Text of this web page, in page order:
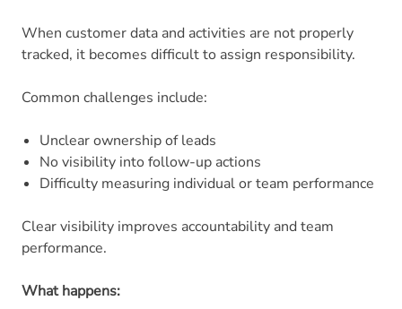
When customer data and activities are not properly
tracked, it becomes difficult to assign responsibility.
Common challenges include:
Unclear ownership of leads
No visibility into follow-up actions
Difficulty measuring individual or team performance
Clear visibility improves accountability and team
performance.
What happens: